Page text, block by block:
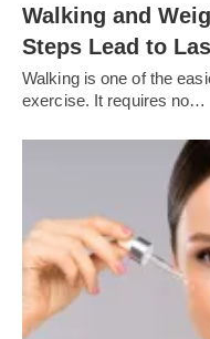
Walking and
Steps Lead to
Walking is one of the
exercise. It requires no…